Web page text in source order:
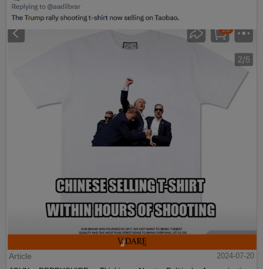
Article
2024-07-20